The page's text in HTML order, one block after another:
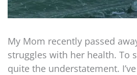
My Mom recently passed
struggles with her health. To
quite the understatement.